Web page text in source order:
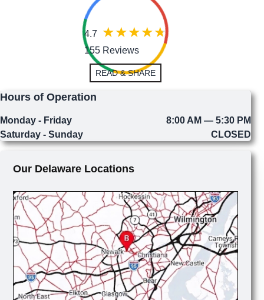
4.7
155 Reviews
READ & SHARE
Hours of Operation
Monday - Friday
8:00 AM — 5:30 PM
Saturday - Sunday
CLOSED
Our Delaware Locations